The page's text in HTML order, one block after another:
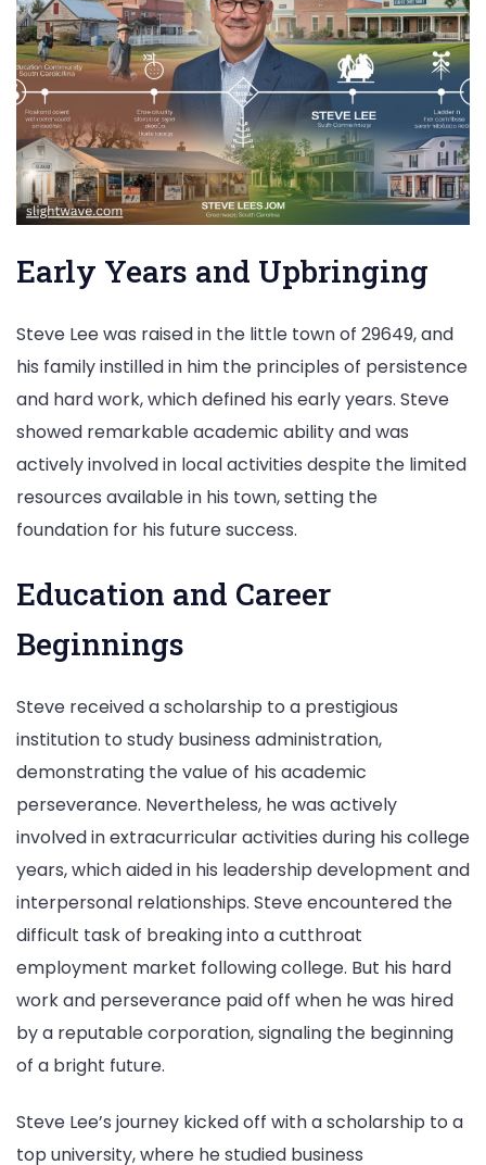
Early Years and Upbringing
Steve Lee was raised in the little town of 29649, and
his family instilled in him the principles of persistence
and hard work, which defined his early years. Steve
showed remarkable academic ability and was
actively involved in local activities despite the limited
resources available in his town, setting the
foundation for his future success.
Education and Career
Beginnings
Steve received a scholarship to a prestigious
institution to study business administration,
demonstrating the value of his academic
perseverance. Nevertheless, he was actively
involved in extracurricular activities during his college
years, which aided in his leadership development and
interpersonal relationships. Steve encountered the
difficult task of breaking into a cutthroat
employment market following college. But his hard
work and perseverance paid off when he was hired
by a reputable corporation, signaling the beginning
of a bright future.
Steve Lee’s journey kicked off with a scholarship to a
top university, where he studied business